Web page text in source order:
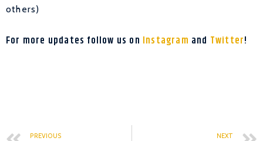
others)
For more updates follow us on Instagram and Twitter!
PREVIOUS NEXT